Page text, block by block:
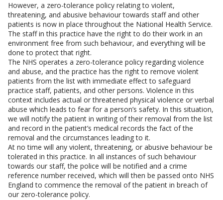
However, a zero-tolerance policy relating to violent,
threatening, and abusive behaviour towards staff and other
patients is now in place throughout the National Health Service.
The staff in this practice have the right to do their work in an
environment free from such behaviour, and everything will be
done to protect that right.
The NHS operates a zero-tolerance policy regarding violence
and abuse, and the practice has the right to remove violent
patients from the list with immediate effect to safeguard
practice staff, patients, and other persons. Violence in this
context includes actual or threatened physical violence or verbal
abuse which leads to fear for a person’s safety. In this situation,
we will notify the patient in writing of their removal from the list
and record in the patient’s medical records the fact of the
removal and the circumstances leading to it.
At no time will any violent, threatening, or abusive behaviour be
tolerated in this practice. In all instances of such behaviour
towards our staff, the police will be notified and a crime
reference number received, which will then be passed onto NHS
England to commence the removal of the patient in breach of
our zero-tolerance policy.